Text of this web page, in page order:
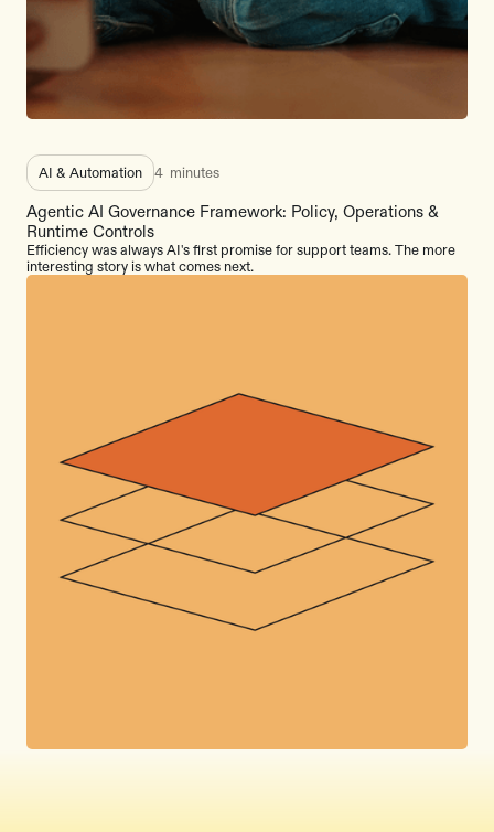
AI & Automation 4 minutes
Agentic AI Governance Framework: Policy, Operations &
Runtime Controls
Efficiency was always AI's first promise for support teams. The more
interesting story is what comes next.